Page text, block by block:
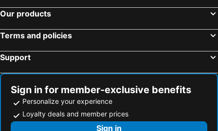
Our products
Terms and policies
Support
Sign in for member-exclusive benefits
Personalize your experience
Loyalty deals and member prices
Sign in